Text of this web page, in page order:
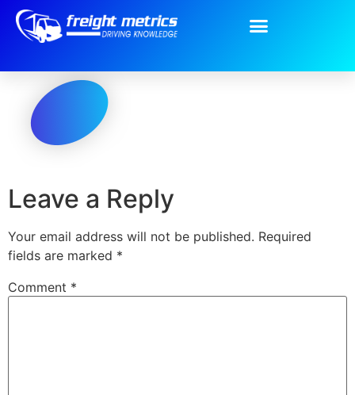
Oval.png
Leave a Reply
Your email address will not be published. Required
fields are marked *
Comment *